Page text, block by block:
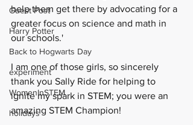
Guest Post
Harry Potter
Back to Hogwarts Day
experiment
WomenInSTEM
holidays
help them get there by advocating for a
greater focus on science and math in
our schools.'
I am one of those girls, so sincerely
thank you Sally Ride for helping to
ignite my spark in STEM; you were an
amazing STEM Champion!